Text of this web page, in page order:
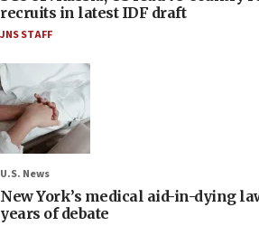
recruits in latest IDF draft
JNS STAFF
U.S. News
New York’s medical aid-in-dying
years of debate